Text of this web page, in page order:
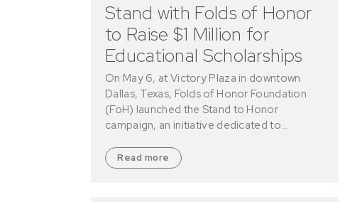
Stand with Folds of Honor
to Raise $1 Million for
Educational Scholarships
On May 6, at Victory Plaza in downtown
Dallas, Texas, Folds of Honor Foundation
(FoH) launched the Stand to Honor
campaign, an initiative dedicated to…
Read more